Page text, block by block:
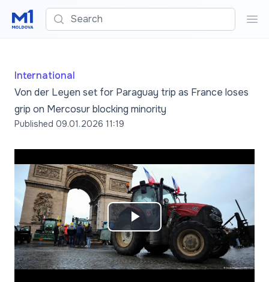
Search
International
Von der Leyen set for Paraguay trip as France loses
grip on Mercosur blocking minority
Published 09.01.2026 11:19
Play
Video